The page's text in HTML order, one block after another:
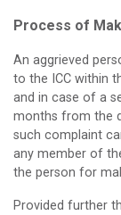
Process of
An aggrieved
to the ICC within
and in case of a
months from the
such complaint
any member of
the person for
Provided further